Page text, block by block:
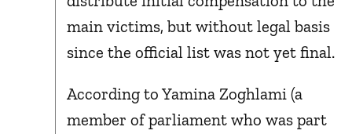
main victims, but without legal basis
since the official list was not yet final.
According to Yamina Zoghlami (a
member of parliament who was part